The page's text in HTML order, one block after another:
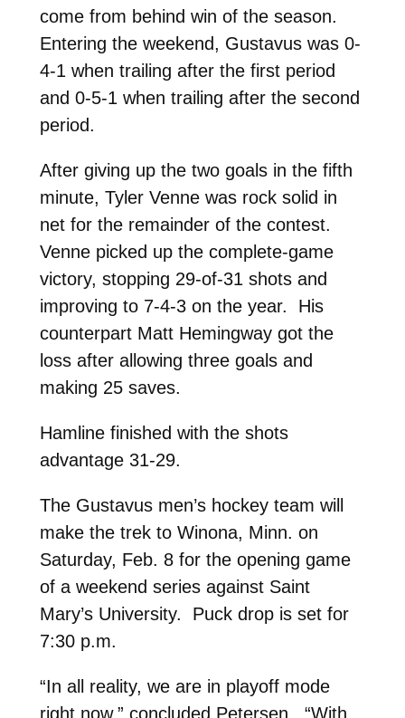
come from behind win of the season.
Entering the weekend, Gustavus was 0-
4-1 when trailing after the first period
and 0-5-1 when trailing after the second
period.
After giving up the two goals in the fifth
minute, Tyler Venne was rock solid in
net for the remainder of the contest.
Venne picked up the complete-game
victory, stopping 29-of-31 shots and
improving to 7-4-3 on the year. His
counterpart Matt Hemingway got the
loss after allowing three goals and
making 25 saves.
Hamline finished with the shots
advantage 31-29.
The Gustavus men’s hockey team will
make the trek to Winona, Minn. on
Saturday, Feb. 8 for the opening game
of a weekend series against Saint
Mary’s University. Puck drop is set for
7:30 p.m.
“In all reality, we are in playoff mode
right now,” concluded Petersen. “With